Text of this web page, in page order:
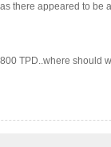
there appeared to be
TPD..where should